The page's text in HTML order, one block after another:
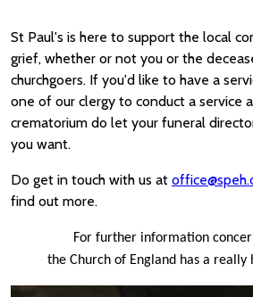
St Paul's is here to support the local
grief, whether or not you or the
churchgoers. If you'd like to have a
one of our clergy to conduct a service
crematorium do let your funeral
you want.
Do get in touch with us at
find out more.
For further information
the Church of England has a really